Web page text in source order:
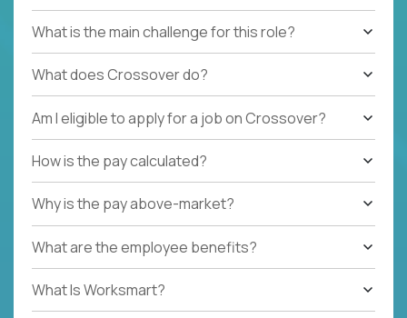
What is the main challenge for this role?
What does Crossover do?
Am I eligible to apply for a job on Crossover?
How is the pay calculated?
Why is the pay above-market?
What are the employee benefits?
What Is Worksmart?